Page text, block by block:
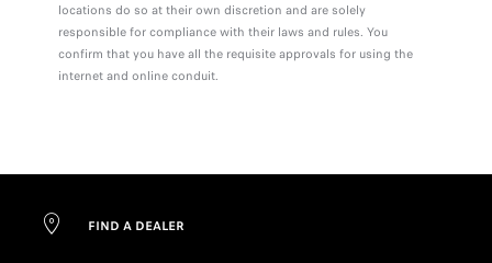
locations do so at their own discretion and are solely
responsible for compliance with their laws and rules. You
confirm that you have all the requisite approvals for using the
internet and online conduit.
FIND A DEALER